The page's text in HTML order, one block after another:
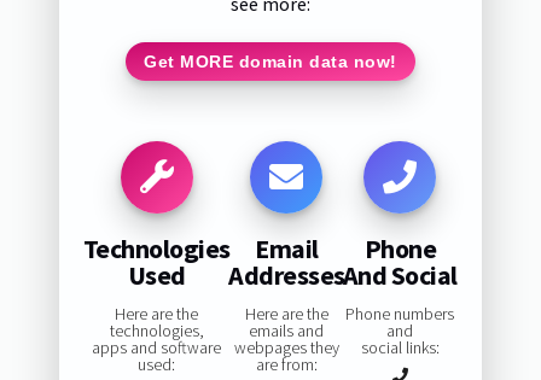
Get MORE domain data now!
Technologies
Used
Here are the
technologies,
apps and software
used:
Email
Addresses
Here are the
emails and
webpages they
are from:
Phone
And Social
Phone numbers
and
social links: